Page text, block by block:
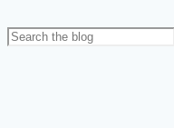
Search